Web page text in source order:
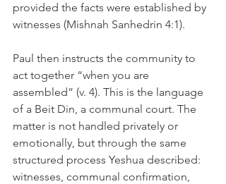
provided the facts were established by
witnesses (Mishnah Sanhedrin 4:1).
Paul then instructs the community to
act together “when you are
assembled” (v. 4). This is the language
of a Beit Din, a communal court. The
matter is not handled privately or
emotionally, but through the same
structured process Yeshua described:
witnesses, communal confirmation,